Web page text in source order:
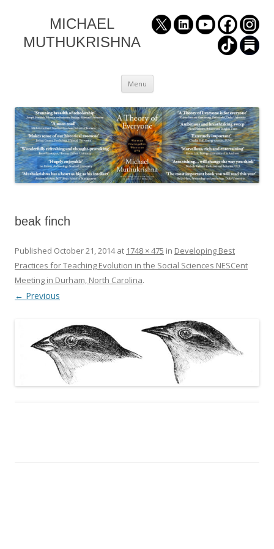
MICHAEL
MUTHUKRISHNA
Menu Skip
to
beak finch
Published October 21, 2014at 1748 × 475 in Developing Best
Practices for Teaching Evolution in the Social Sciences NESCent
Meeting in Durham, North Carolina.
← Previous